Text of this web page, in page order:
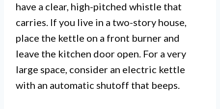
have a clear, high-pitched whistle that
carries. If you live in a two-story house,
place the kettle on a front burner and
leave the kitchen door open. For a very
large space, consider an electric kettle
with an automatic shutoff that beeps.